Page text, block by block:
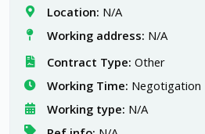
Location: N/A
Working address: N/A
Contract Type: Other
Working Time: Negotigation
Working type: N/A